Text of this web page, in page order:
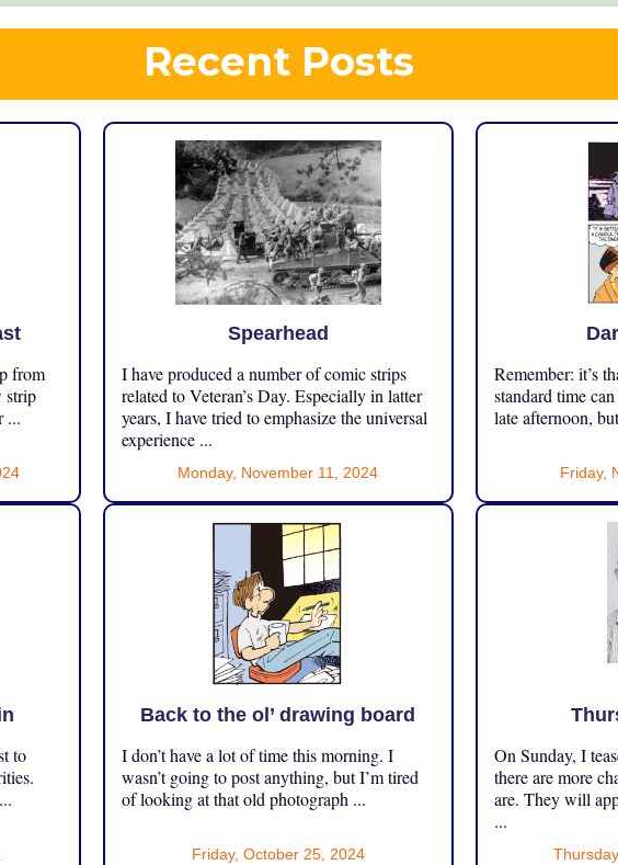
Recent Posts
from
strip
...
Spearhead
I have produced a number of comic strips
related to Veteran’s Day. Especially in latter
years, I have tried to emphasize the universal
experience ...
Monday, November 11, 2024
Remember: it’s
standard time
late afternoon,
Friday,
to
Back to the ol’ drawing board
I don’t have a lot of time this morning. I
wasn’t going to post anything, but I’m tired
of looking at that old photograph ...
Friday, October 25, 2024
On Sunday, I
there are more
are. They will
...